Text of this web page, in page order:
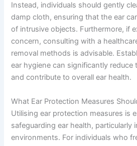
Instead, individuals should gently
damp cloth, ensuring that the ear
of intrusive objects. Furthermore, if
concern, consulting with a
removal methods is advisable.
ear hygiene can significantly reduce
and contribute to overall ear health.
What Ear Protection Measures
Utilising ear protection measures is
safeguarding ear health, particularly
environments. For individuals who